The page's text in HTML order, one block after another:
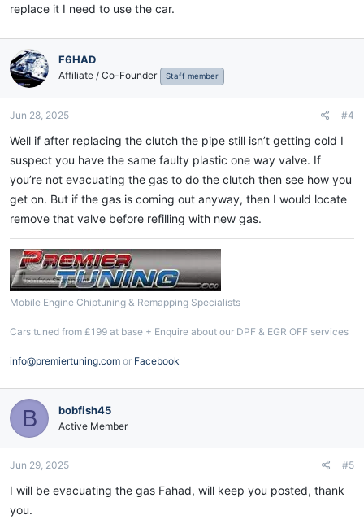
replace it I need to use the car.
F6HAD
Affiliate / Co-Founder Staff member
Jun 28, 2025 #4
Well if after replacing the clutch the pipe still isn’t getting cold I
suspect you have the same faulty plastic one way valve. If
you’re not evacuating the gas to do the clutch then see how you
get on. But if the gas is coming out anyway, then I would locate
remove that valve before refilling with new gas.
Mobile Engine Chiptuning & Remapping Specialists
Cars tuned from £199 at base + Enquire about our DPF & EGR OFF services
info@premiertuning.com or Facebook
B bobfish45
Active Member
Jun 29, 2025 #5
I will be evacuating the gas Fahad, will keep you posted, thank
you.